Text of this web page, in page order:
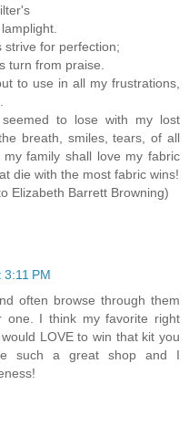
strive for perfection;
turn from praise.
to use in all my frustrations,
to lose with my lost
breath, smiles, tears, of all
family shall love my fabric
die with the most fabric wins!
Elizabeth Barrett Browning)
PM
often browse through them
one. I think my favorite right
LOVE to win that kit you
such a great shop and I